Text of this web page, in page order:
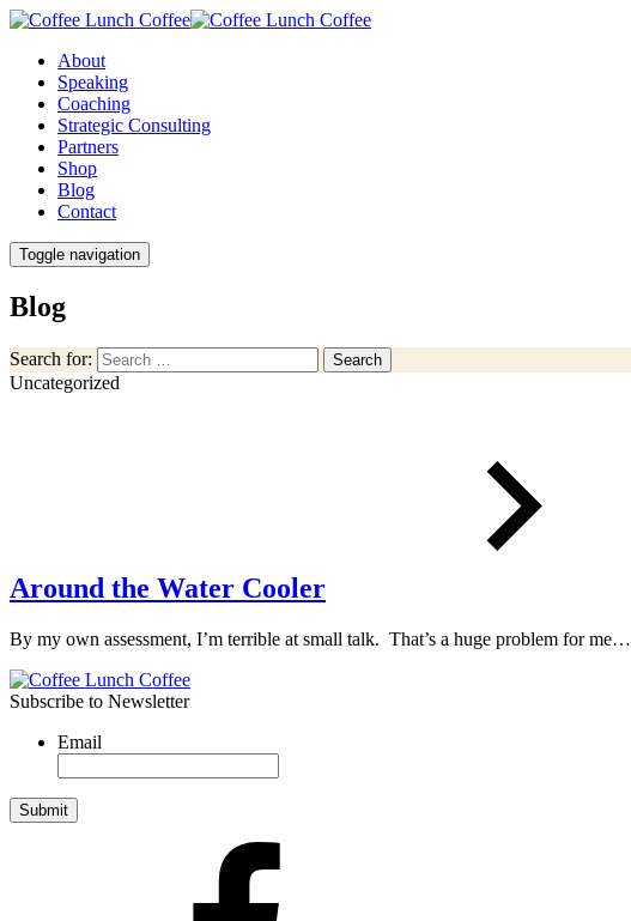
About
Speaking
Coaching
Strategic Consulting
Partners
Shop
Blog
Contact
Toggle navigation
Blog
Search for: Search
Uncategorized
Around the Water Cooler
By my own assessment, I’m terrible at small talk. That’s a huge problem for me…
Subscribe to Newsletter
Email